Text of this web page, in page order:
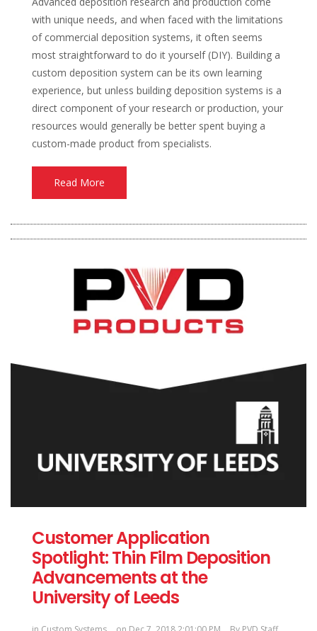
with unique needs, and when faced with the limitations
of commercial deposition systems, it often seems
most straightforward to do it yourself (DIY). Building a
custom deposition system can be its own learning
experience, but unless building deposition systems is a
direct component of your research or production, your
resources would generally be better spent buying a
custom-made product from specialists.
Read More
Customer Application
Spotlight: Thin Film Deposition
Advancements at the
University of Leeds